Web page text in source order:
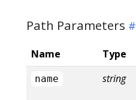
Path Parameters
Name Type
name string